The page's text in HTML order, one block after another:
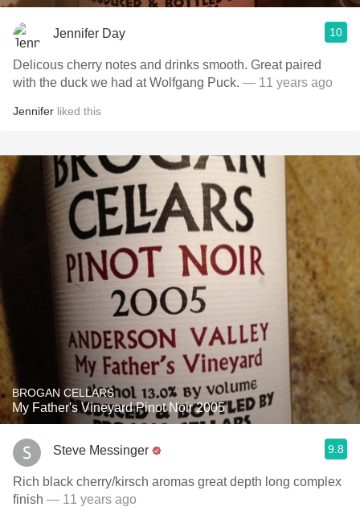
Jennifer Day 10
Delicous cherry notes and drinks smooth. Great paired
with the duck we had at Wolfgang Puck. — 11 years ago
Jennifer liked this
BROGAN CELLARS
My Father's Vineyard Pinot Noir 2005
Steve Messinger 9.8
Rich black cherry/kirsch aromas great depth long complex
finish — 11 years ago